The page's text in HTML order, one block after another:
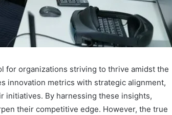
for organizations striving to thrive amidst the
innovation metrics with strategic alignment,
initiatives. By harnessing these insights,
their competitive edge. However, the true